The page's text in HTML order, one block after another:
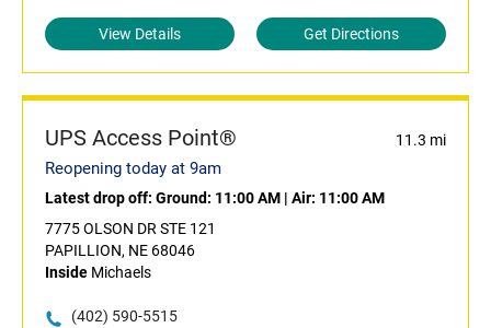
View Details Get Directions
UPS Access Point® 11.3 mi
Reopening today at 9am
Latest drop off: Ground: 11:00 AM | Air: 11:00 AM
7775 OLSON DR STE 121
PAPILLION, NE 68046
Inside Michaels
(402) 590-5515